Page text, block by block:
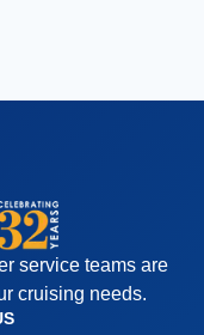
service teams are
cruising needs.